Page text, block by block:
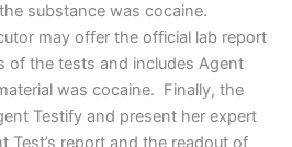
substance was cocaine.
may offer the official lab report
of the tests and includes Agent
was cocaine. Finally, the
Testify and present her expert
Test’s report and the readout of